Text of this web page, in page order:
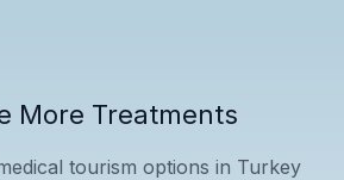
More Treatments
tourism options in Turkey